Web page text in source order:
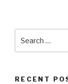
RECENT